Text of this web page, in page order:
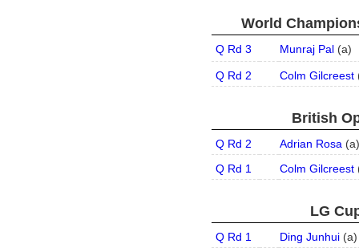
World
Q Rd 3 Munraj Pal(a)
Q Rd 2 Colm Gilcreest
British
Q Rd 2 Adrian Rosa (a)
Q Rd 1
Colm Gilcreest
LG
Q Rd 1 Ding Junhui(a)